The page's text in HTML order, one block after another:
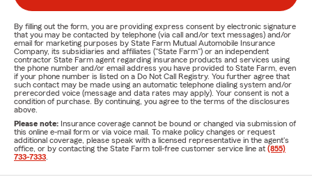
By filling out the form, you are providing express consent by electronic signature
that you may be contacted by telephone (via call and/or text messages) and/or
email for marketing purposes by State Farm Mutual Automobile Insurance
Company, its subsidiaries and affiliates ("State Farm") or an independent
contractor State Farm agent regarding insurance products and services using
the phone number and/or email address you have provided to State Farm, even
if your phone number is listed on a Do Not Call Registry. You further agree that
such contact may be made using an automatic telephone dialing system and/or
prerecorded voice (message and data rates may apply). Your consent is not a
condition of purchase. By continuing, you agree to the terms of the disclosures
above.
Please note: Insurance coverage cannot be bound or changed via submission of
this online e-mail form or via voice mail. To make policy changes or request
additional coverage, please speak with a licensed representative in the agent's
office, or by contacting the State Farm toll-free customer service line at (855)
733-7333